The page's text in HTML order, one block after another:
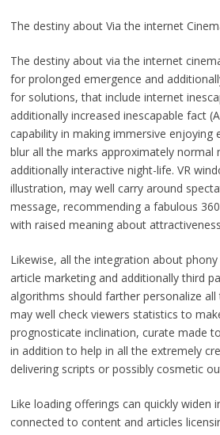
The destiny about Via the internet
The destiny about via the internet
for prolonged emergence and
for solutions, that include internet
additionally increased inescapable fact
capability in making immersive enjoying
blur all the marks approximately normal
additionally interactive night-life. VR
illustration, may well carry around
message, recommending a fabulous
with raised meaning about
Likewise, all the integration about
article marketing and additionally third
algorithms should farther personalize all
may well check viewers statistics to
prognosticate inclination, curate made
in addition to help in all the extremely
delivering scripts or possibly cosmetic
Like loading offerings can quickly widen
connected to content and articles